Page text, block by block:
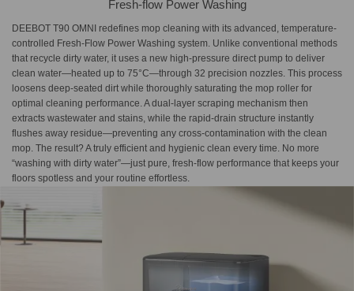
Fresh-flow Power Washing
DEEBOT T90 OMNI redefines mop cleaning with its advanced, temperature-
controlled Fresh-Flow Power Washing system. Unlike conventional methods
that recycle dirty water, it uses a new high-pressure direct pump to deliver
clean water—heated up to 75°C—through 32 precision nozzles. This process
loosens deep-seated dirt while thoroughly saturating the mop roller for
optimal cleaning performance. A dual-layer scraping mechanism then
extracts wastewater and stains, while the rapid-drain structure instantly
flushes away residue—preventing any cross-contamination with the clean
mop. The result? A truly efficient and hygienic clean every time. No more
“washing with dirty water”—just pure, fresh-flow performance that keeps your
floors spotless and your routine effortless.